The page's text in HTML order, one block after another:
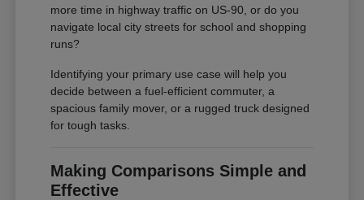
more time in highway traffic on US-90, or do you
navigate local city streets for school and shopping
runs?
Identifying your primary use case will help you
decide between a fuel-efficient commuter, a
spacious family mover, or a rugged truck designed
for tough tasks.
Making Comparisons Simple and
Effective